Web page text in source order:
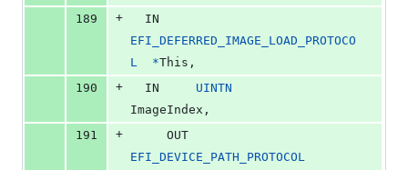
189
+
IN
EFI_DEFERRED_IMAGE_LOAD_PROTOCO
L
*This ,
190
+ IN
UINTN
ImageIndex ,
191
+
OUT
EFI_DEVICE_PATH_PROTOCOL